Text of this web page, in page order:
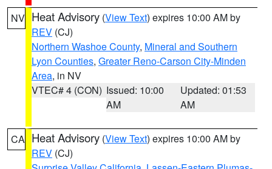
NV Heat Advisory (View Text) expires 10:00 AM by
REV (CJ)
Northern Washoe County, Mineral and Southern
Lyon Counties, Greater Reno-Carson City-Minden
Area, in NV
VTEC# 4 (CON) Issued: 10:00
AM
Updated: 01:53
AM
CA Heat Advisory (View Text) expires 10:00 AM by
REV (CJ)